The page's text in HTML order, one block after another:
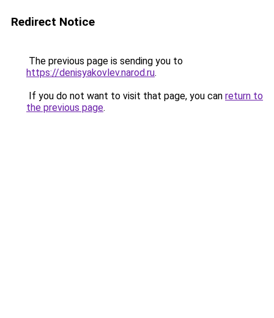
Redirect Notice
The previous page is sending you to
https://denisyakovlev.narod.ru.
If you do not want to visit that page, you can return to
the previous page.